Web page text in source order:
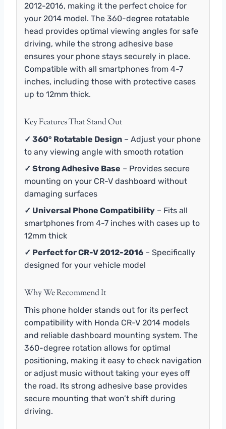
2012-2016, making it the perfect choice for
your 2014 model. The 360-degree rotatable
head provides optimal viewing angles for safe
driving, while the strong adhesive base
ensures your phone stays securely in place.
Compatible with all smartphones from 4-7
inches, including those with protective cases
up to 12mm thick.
Key Features That Stand Out
✓ 360° Rotatable Design – Adjust your phone
to any viewing angle with smooth rotation
✓ Strong Adhesive Base – Provides secure
mounting on your CR-V dashboard without
damaging surfaces
✓ Universal Phone Compatibility – Fits all
smartphones from 4-7 inches with cases up to
12mm thick
✓ Perfect for CR-V 2012-2016 – Specifically
designed for your vehicle model
Why We Recommend It
This phone holder stands out for its perfect
compatibility with Honda CR-V 2014 models
and reliable dashboard mounting system. The
360-degree rotation allows for optimal
positioning, making it easy to check navigation
or adjust music without taking your eyes off
the road. Its strong adhesive base provides
secure mounting that won’t shift during
driving.